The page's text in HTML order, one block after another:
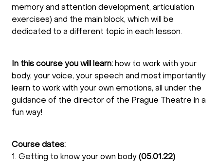
memory and attention development, articulation
exercises) and the main block, which will be
dedicated to a different topic in each lesson.
In this course you will learn: how to work with your
body, your voice, your speech and most importantly
learn to work with your own emotions, all under the
guidance of the director of the Prague Theatre in a
fun way!
Course dates:
1. Getting to know your own body (05.01.22)